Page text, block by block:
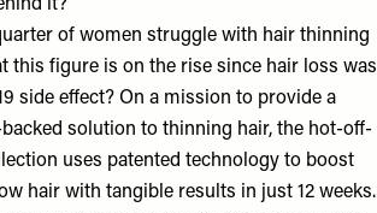
it?
of women struggle with hair thinning
this figure is on the rise since hair loss was
side effect? On a mission to provide a
solution to thinning hair, the hot-off-
uses patented technology to boost
hair with tangible results in just 12 weeks.